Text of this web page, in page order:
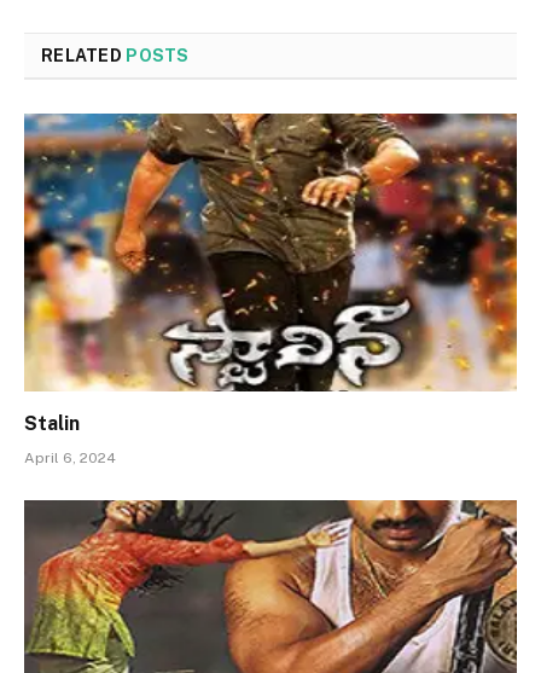
RELATED POSTS
Stalin
April 6, 2024